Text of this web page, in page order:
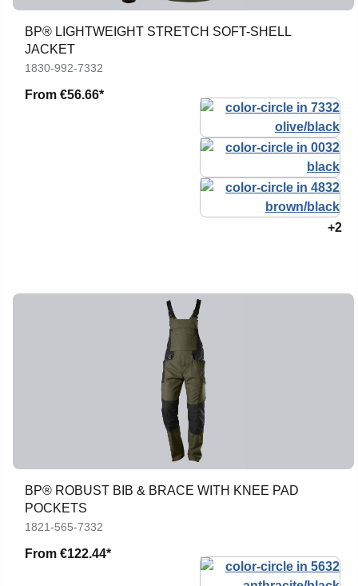
BP® LIGHTWEIGHT STRETCH SOFT-SHELL
JACKET
1830-992-7332
From €56.66*
+2
BP® ROBUST BIB & BRACE WITH KNEE PAD
POCKETS
1821-565-7332
From €122.44*